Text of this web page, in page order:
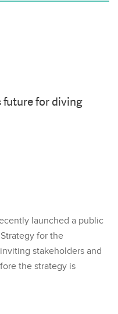
future for diving
launched a public
for the
stakeholders and
the strategy is